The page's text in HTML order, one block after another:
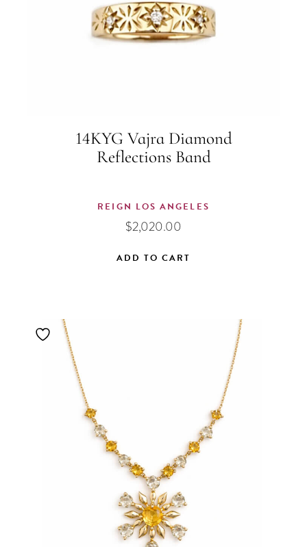
14KYG Vajra Diamond
Reflections Band
REIGN LOS ANGELES
$2,020.00
ADD TO CART